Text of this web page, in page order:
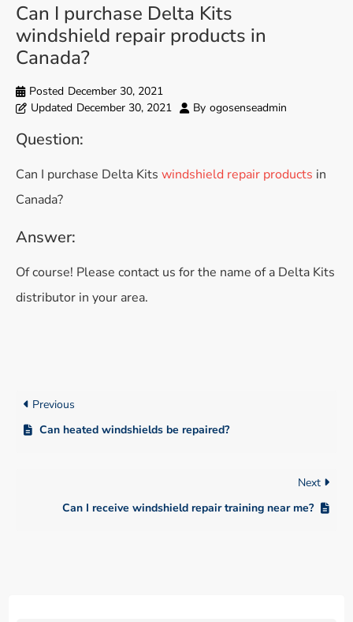
Can I purchase Delta Kits
windshield repair products in
Canada?
Posted December 30, 2021
Updated December 30, 2021 By ogosenseadmin
Question:
Can I purchase Delta Kits windshield repair products in
Canada?
Answer:
Of course! Please contact us for the name of a Delta Kits
distributor in your area.
Previous
Can heated windshields be repaired?
Next
Can I receive windshield repair training near me?